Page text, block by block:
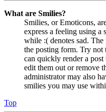
What are Smilies?
Smilies, or Emoticons,
express a feeling using a
while :( denotes sad.
the posting form. Try not
can quickly render a post
edit them out or remove
administrator may also
smilies you may use
Top